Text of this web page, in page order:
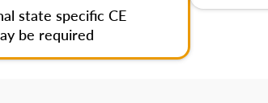
state specific CE
be required